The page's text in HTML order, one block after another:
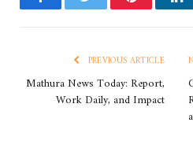
FacebookTwitter Pinterest
PREVIOUS ARTICLE
Mathura News Today: Report,
Work Daily, and Impact